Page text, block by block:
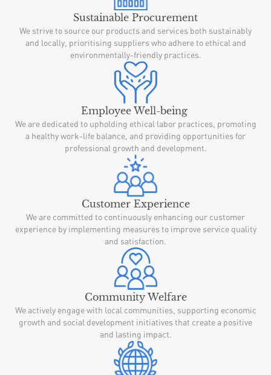
Sustainable Procurement
We strive to source our products and services both sustainably
and locally, prioritising suppliers who adhere to ethical and
environmentally-friendly practices.
Employee Well-being
We are dedicated to upholding ethical labor practices, promoting
a healthy work-life balance, and providing opportunities for
professional growth and development.
Customer Experience
We are committed to continuously enhancing our customer
experience by implementing measures to improve service quality
and satisfaction.
Community Welfare
We actively engage with local communities, supporting economic
growth and social development initiatives that create a positive
and lasting impact.